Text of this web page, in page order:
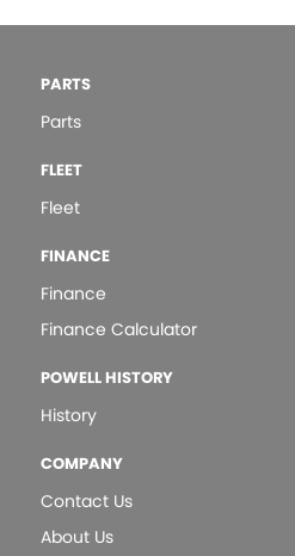
PARTS
Parts
FLEET
Fleet
FINANCE
Finance
Finance Calculator
POWELL HISTORY
History
COMPANY
Contact Us
About Us